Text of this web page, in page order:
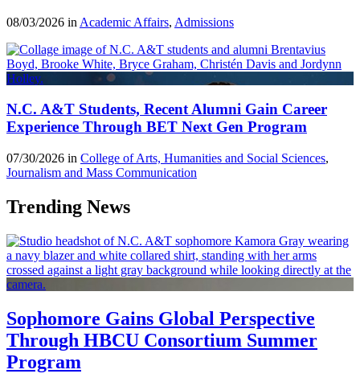
08/03/2026 in Academic Affairs, Admissions
N.C. A&T Students, Recent Alumni Gain Career
Experience Through BET Next Gen Program
07/30/2026 in College of Arts, Humanities and Social Sciences,
Journalism and Mass Communication
Trending News
Sophomore Gains Global Perspective
Through HBCU Consortium Summer
Program